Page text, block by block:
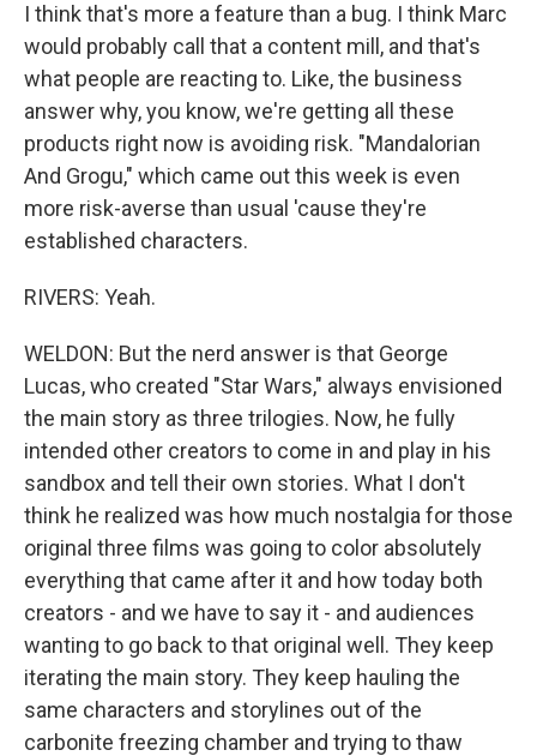
I think that's more a feature than a bug. I think Marc
would probably call that a content mill, and that's
what people are reacting to. Like, the business
answer why, you know, we're getting all these
products right now is avoiding risk. "Mandalorian
And Grogu," which came out this week is even
more risk-averse than usual 'cause they're
established characters.
RIVERS: Yeah.
WELDON: But the nerd answer is that George
Lucas, who created "Star Wars," always envisioned
the main story as three trilogies. Now, he fully
intended other creators to come in and play in his
sandbox and tell their own stories. What I don't
think he realized was how much nostalgia for those
original three films was going to color absolutely
everything that came after it and how today both
creators - and we have to say it - and audiences
wanting to go back to that original well. They keep
iterating the main story. They keep hauling the
same characters and storylines out of the
carbonite freezing chamber and trying to thaw